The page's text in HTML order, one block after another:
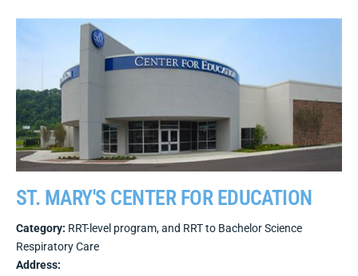
ST. MARY'S CENTER FOR EDUCATION
Category: RRT-level program, and RRT to Bachelor Science
Respiratory Care
Address: